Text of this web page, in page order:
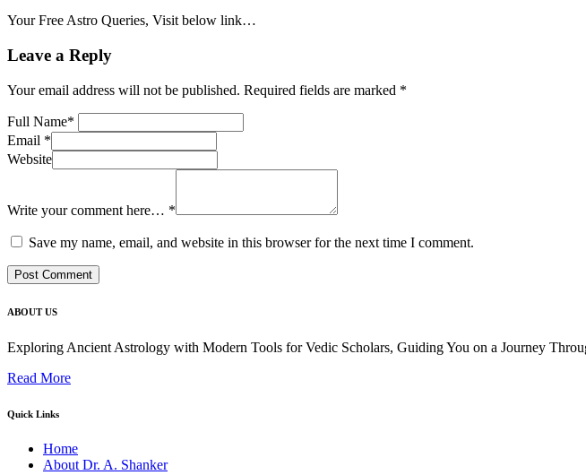
Your Free Astro Queries, Visit below link…
Leave a Reply
Your email address will not be published. Required fields are marked *
Full Name*
Email *
Website
Write your comment here… *
Save my name, email, and website in this browser for the next time I comment.
ABOUT US
Exploring Ancient Astrology with Modern Tools for Vedic Scholars, Guiding You on a Journey
Read More
Quick Links
Home
About Dr. A. Shanker